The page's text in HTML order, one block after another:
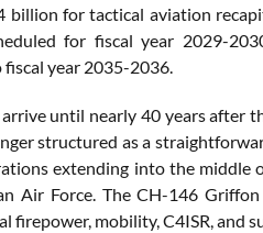
for tactical aviation
for fiscal year 2029-
year 2035-2036.
until nearly 40 years after
structured as a
extending into the middle
Air Force. The CH-146
firepower, mobility, C4ISR, and